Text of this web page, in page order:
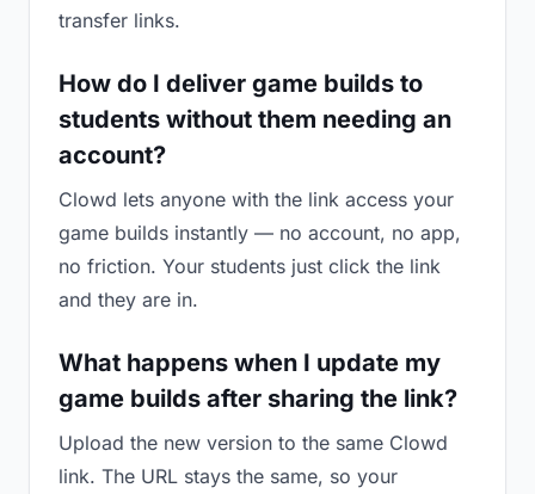
transfer links.
How do I deliver game builds to
students without them needing an
account?
Clowd lets anyone with the link access your
game builds instantly — no account, no app,
no friction. Your students just click the link
and they are in.
What happens when I update my
game builds after sharing the link?
Upload the new version to the same Clowd
link. The URL stays the same, so your